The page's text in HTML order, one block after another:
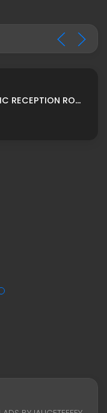
MPU: HABLUSH HOTEL OLD CLASSIC RECEPTION ROOM ADS